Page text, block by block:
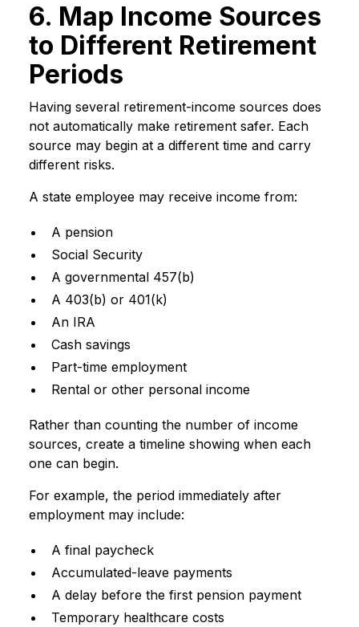
6. Map Income Sources
to Different Retirement
Periods
Having several retirement-income sources does
not automatically make retirement safer. Each
source may begin at a different time and carry
different risks.
A state employee may receive income from:
A pension
Social Security
A governmental 457(b)
A 403(b) or 401(k)
An IRA
Cash savings
Part-time employment
Rental or other personal income
Rather than counting the number of income
sources, create a timeline showing when each
one can begin.
For example, the period immediately after
employment may include:
A final paycheck
Accumulated-leave payments
A delay before the first pension payment
Temporary healthcare costs